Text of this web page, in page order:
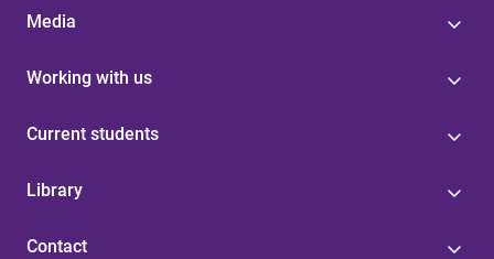
Media
Working with us
Current students
Library
Contact